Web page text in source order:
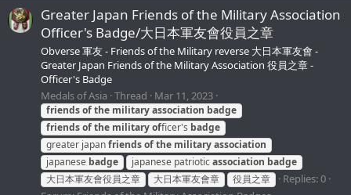
Greater Japan Friends of the Military Association
Officer's Badge/大日本軍友會役員之章
Obverse 軍友 - Friends of the Military reverse 大日本軍友會 -
Greater Japan Friends of the Military Association 役員之章 -
Officer's Badge
Medals of Asia Thread Mar 11, 2023
friendsofthe militaryassociation badge
friendsofthe militaryofficer's badge
greater japanfriendsofthe militaryassociation
japanese badge japanese patrioticassociation badge
大日本軍友會役員之章
大日本軍友會章 役員之章
Replies: 0